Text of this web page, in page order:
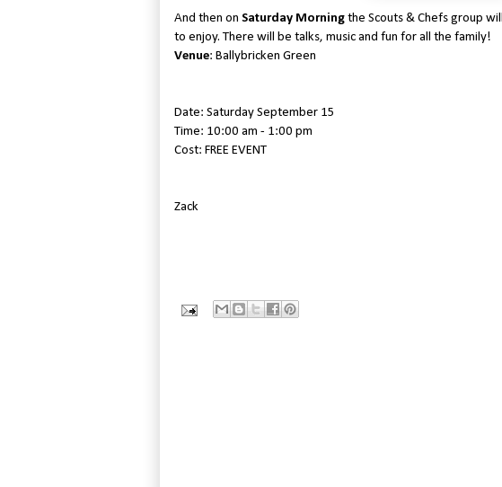
And then on Saturday Morning the Scouts & Chefs group
to enjoy. There will be talks, music and fun for all the family!
Venue: Ballybricken Green
Date: Saturday September 15
Time: 10:00 am - 1:00 pm
Cost: FREE EVENT
Zack